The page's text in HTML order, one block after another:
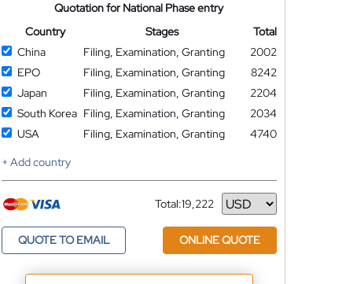
Quotation for National Phase entry
Country
Stages
Total
China
Filing, Examination, Granting
2002
EPO
Filing, Examination, Granting
8242
Japan
Filing, Examination, Granting
2204
South Korea Filing, Examination, Granting
2034
USA
Filing, Examination, Granting
4740
+ Add country
Total:19,222
Currency
QUOTE TO EMAIL ONLINE QUOTE